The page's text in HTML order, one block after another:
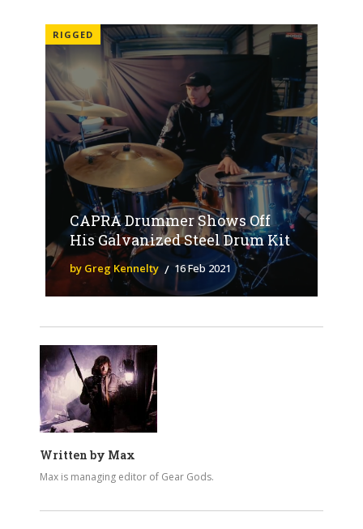
RIGGED
CAPRA Drummer Shows Off
His Galvanized Steel Drum Kit
by Greg Kennelty 16 Feb 2021
Written by Max
Max is managing editor of Gear Gods.